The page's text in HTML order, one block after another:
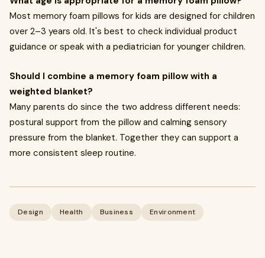
Most memory foam pillows for kids are designed for children
over 2–3 years old. It's best to check individual product
guidance or speak with a pediatrician for younger children.
Should I combine a memory foam pillow with a
weighted blanket?
Many parents do since the two address different needs:
postural support from the pillow and calming sensory
pressure from the blanket. Together they can support a
more consistent sleep routine.
Design Health Business Environment